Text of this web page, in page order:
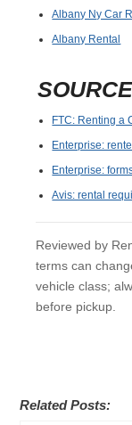
Albany Ny Car
Albany Rental
FTC: Renting a
Enterprise:
Enterprise:
Avis: rental
Reviewed by
terms can
vehicle class;
before pickup.
Related Posts: